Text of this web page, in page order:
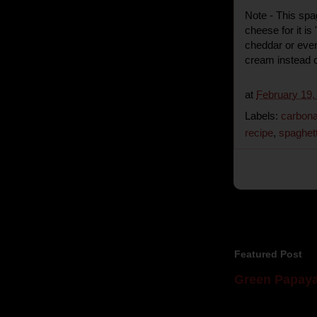
Note - This
cheese for it is
cheddar or
cream instead
at February
Labels:
recipe,
Featured Post
Green